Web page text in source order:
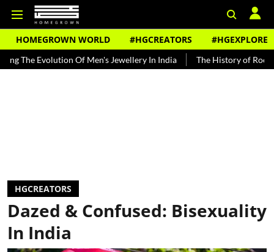
HOMEGROWN WORLD #HGCREATORS #HGEXPLORE
Of Men's Jewellery In India The History of Rooh Afza
HGCREATORS
Dazed & Confused: Bisexuality
In India